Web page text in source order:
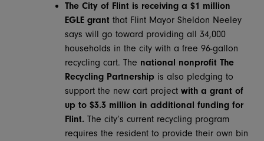
The City of Flint is receiving a $1 million
EGLE grant that Flint Mayor Sheldon Neeley
says will go toward providing all 34,000
households in the city with a free 96-gallon
recycling cart. The national nonprofit The
Recycling Partnership is also pledging to
support the new cart project with a grant of
up to $3.3 million in additional funding for
Flint.The city’s current recycling program
requires the resident to provide their own bin